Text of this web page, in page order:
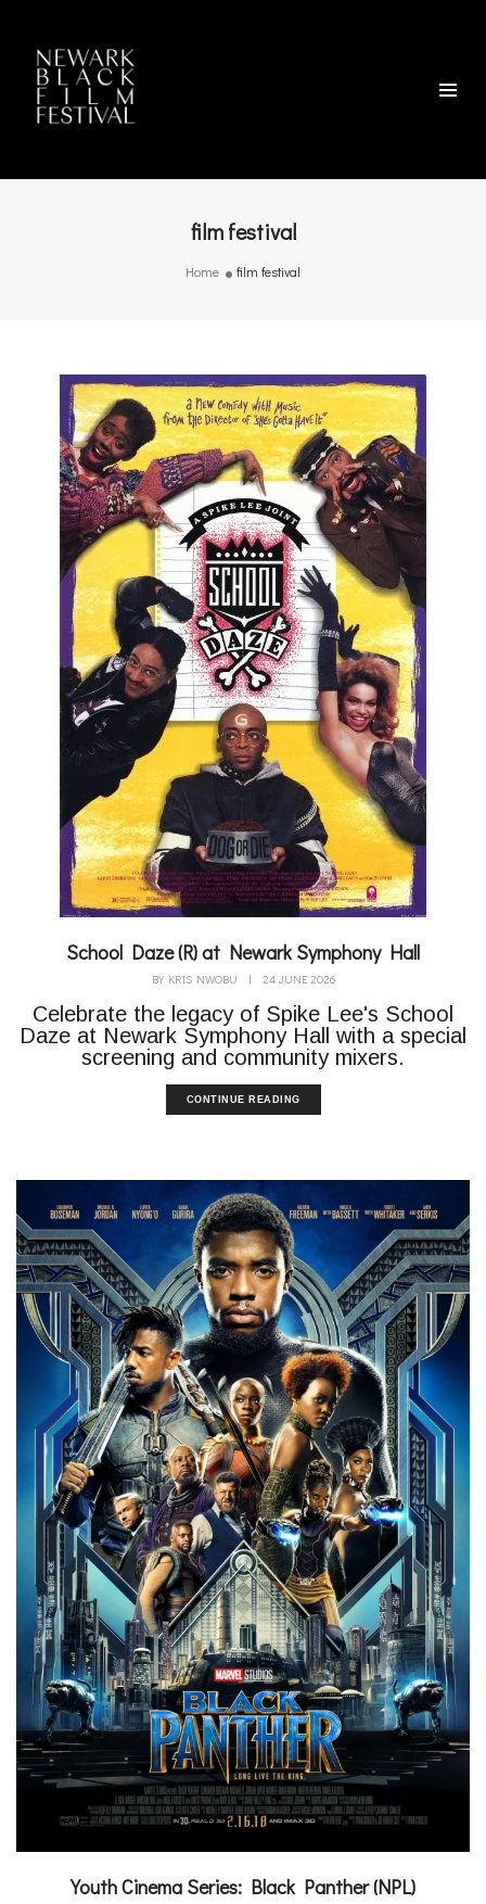
film festival
Home film festival
School Daze (R) at Newark Symphony Hall
BY KRIS NWOBU | 24 JUNE 2026
Celebrate the legacy of Spike Lee's School
Daze at Newark Symphony Hall with a special
screening and community mixers.
CONTINUE READING
Youth Cinema Series: Black Panther (NPL)